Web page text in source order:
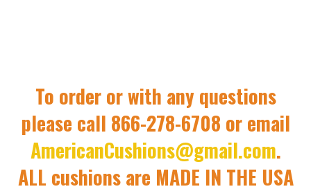
To order or with any questions
please call 866-278-6708 or email
AmericanCushions@gmail.com.
ALL cushions are MADE IN THE USA